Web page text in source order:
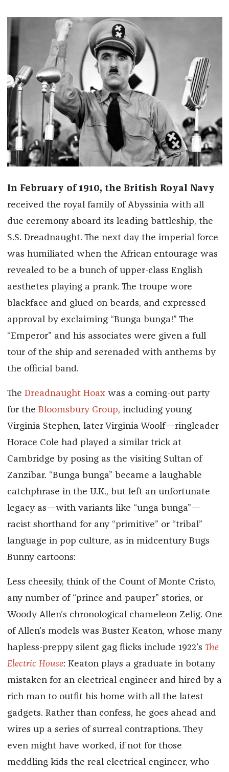
In February of 1910, the British Royal Navy
received the royal family of Abyssinia with all
due ceremony aboard its leading battleship, the
S.S. Dreadnaught. The next day the imperial force
was humiliated when the African entourage was
revealed to be a bunch of upper-class English
aesthetes playing a prank. The troupe wore
blackface and glued-on beards, and expressed
approval by exclaiming “Bunga bunga!” The
“Emperor” and his associates were given a full
tour of the ship and serenaded with anthems by
the official band.
The Dreadnaught Hoaxwas a coming-out party
for the Bloomsbury Group, including young
Virginia Stephen, later Virginia Woolf—ringleader
Horace Cole had played a similar trick at
Cambridge by posing as the visiting Sultan of
Zanzibar. “Bunga bunga” became a laughable
catchphrase in the U.K., but left an unfortunate
legacy as—with variants like “unga bunga”—
racist shorthand for any “primitive” or “tribal”
language in pop culture, as in midcentury Bugs
Bunny cartoons:
Less cheesily, think of the Count of Monte Cristo,
any number of “prince and pauper” stories, or
Woody Allen’s chronological chameleon Zelig. One
of Allen’s models was Buster Keaton, whose many
hapless-preppy silent gag flicks include 1922’s The
Electric House: Keaton plays a graduate in botany
mistaken for an electrical engineer and hired by a
rich man to outfit his home with all the latest
gadgets. Rather than confess, he goes ahead and
wires up a series of surreal contraptions. They
even might have worked, if not for those
meddling kids the real electrical engineer, who